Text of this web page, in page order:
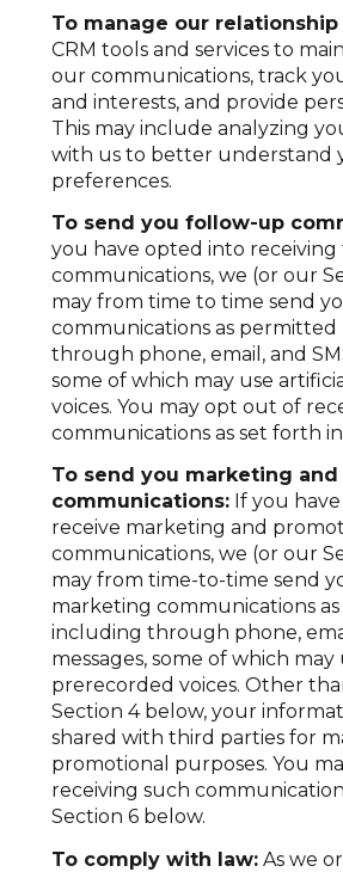
To manage our
CRM tools and services to
our communications, track
and interests, and provide
This may include analyzing
with us to better understand
preferences.
To send you follow-up
you have opted into
communications, we (or our
may from time to time send
communications as permitted
through phone, email, and
some of which may use
voices. You may opt out of
communications as set forth
To send you marketing and
communications:If you
receive marketing and
communications, we (or our
may from time-to-time send
marketing communications
including through phone,
messages, some of which
prerecorded voices. Other
Section 4 below, your
shared with third parties for
promotional purposes. You
receiving such
Section 6 below.
To comply with law:As we